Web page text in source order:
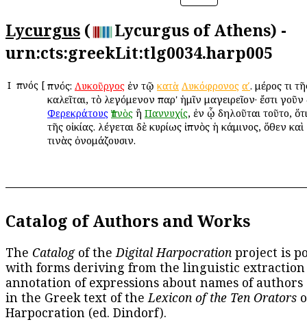
Lycurgus (
Lycurgus of Athens) -
urn:cts:greekLit:tlg0034.harp005
Ι Ἰπνός [ Ἰπνός: Λυκοῦργος ἐν τῷ κατὰ Λυκόφρονος αʹ. μέρος τι
καλεῖται, τὸ λεγόμενον παρ' ἡμῖν μαγειρεῖον· ἔστι
Φερεκράτους Ἰπνὸς ἢ Παννυχίς, ἐν ᾧ δηλοῦται τοῦτο,
τῆς οἰκίας. λέγεται δὲ κυρίως ἰπνὸς ἡ κάμινος, ὅθεν
τινὰς ὀνομάζουσιν.
Catalog of Authors and Works
The Catalogof theDigital Harpocration project is
with forms deriving from the linguistic extraction
annotation of expressions about names of
in the Greek text of theLexicon of the Ten Orators
Harpocration (ed. Dindorf).